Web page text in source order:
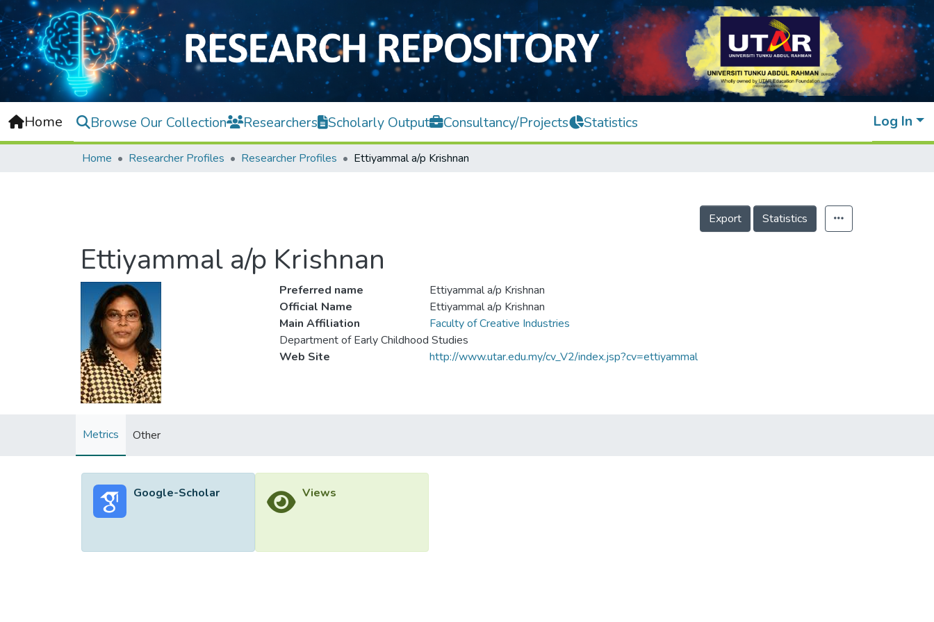
Home Browse Our Collection Researchers Scholarly Output Consultancy/Projects Statistics Log In
Home Researcher Profiles Researcher Profiles Ettiyammal a/p Krishnan
Export Statistics
Ettiyammal a/p Krishnan
Preferred name
Ettiyammal a/p Krishnan
Official Name
Ettiyammal a/p Krishnan
Main Affiliation
Faculty of Creative Industries
Department of Early Childhood Studies
Web Site
http://www.utar.edu.my/cv_V2/index.jsp?cv=ettiyammal
Metrics Other
Google-Scholar Views